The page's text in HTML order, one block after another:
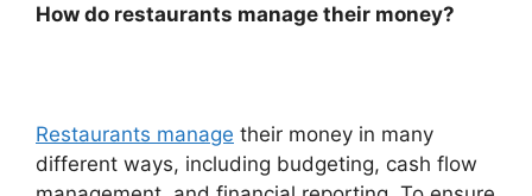
How do restaurants manage their money?
Restaurants manage their money in many
different ways, including budgeting, cash flow